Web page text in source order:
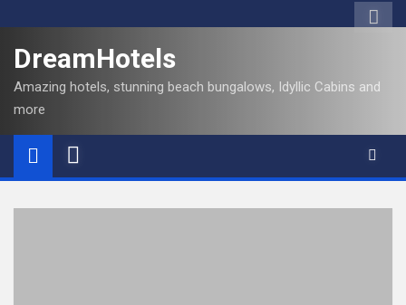
DreamHotels
Amazing hotels, stunning beach bungalows, Idyllic Cabins and
more